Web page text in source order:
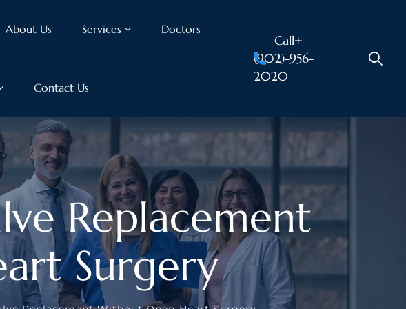
About Us Services Doctors
Contact Us
Call+
(902)-956-
2020
Replacement
Surgery